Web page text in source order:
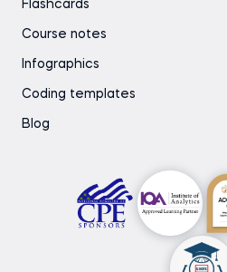
Flashcards
Course notes
Infographics
Coding templates
Blog